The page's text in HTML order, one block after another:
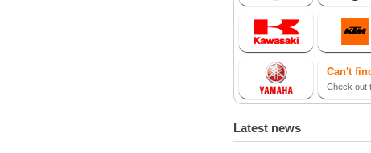
Can't
Check out
Latest news